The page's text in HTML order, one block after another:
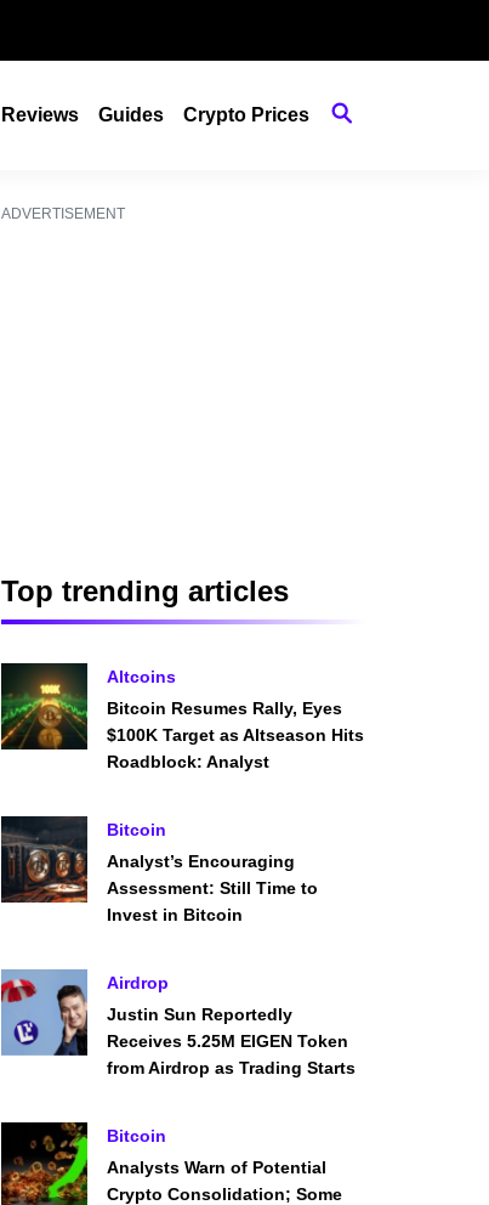
Reviews Guides Crypto Prices
ADVERTISEMENT
Top trending articles
Altcoins
Bitcoin Resumes Rally, Eyes
$100K Target as Altseason Hits
Roadblock: Analyst
Bitcoin
Analyst’s Encouraging
Assessment: Still Time to
Invest in Bitcoin
Airdrop
Justin Sun Reportedly
Receives 5.25M EIGEN Token
from Airdrop as Trading Starts
Bitcoin
Analysts Warn of Potential
Crypto Consolidation; Some